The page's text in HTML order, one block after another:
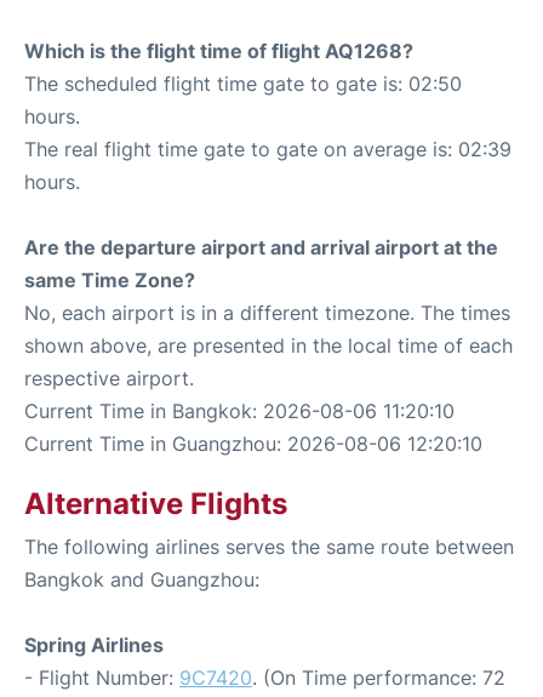
Which is the flight time of flight AQ1268?
The scheduled flight time gate to gate is: 02:50
hours.
The real flight time gate to gate on average is: 02:39
hours.
Are the departure airport and arrival airport at the
same Time Zone?
No, each airport is in a different timezone. The times
shown above, are presented in the local time of each
respective airport.
Current Time in Bangkok: 2026-08-06 11:20:10
Current Time in Guangzhou: 2026-08-06 12:20:10
Alternative Flights
The following airlines serves the same route between
Bangkok and Guangzhou:
Spring Airlines
- Flight Number: 9C7420. (On Time performance: 72